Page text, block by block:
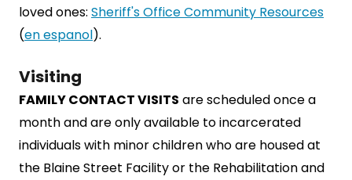
loved ones: Sheriff's Office Community Resources
(en espanol).
Visiting
FAMILY CONTACT VISITS are scheduled once a
month and are only available to incarcerated
individuals with minor children who are housed at
the Blaine Street Facility or the Rehabilitation and